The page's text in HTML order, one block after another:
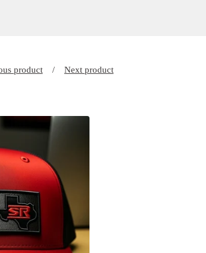
product Next product